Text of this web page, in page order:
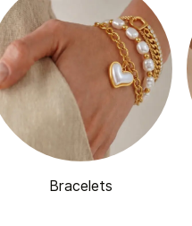
Bracelets